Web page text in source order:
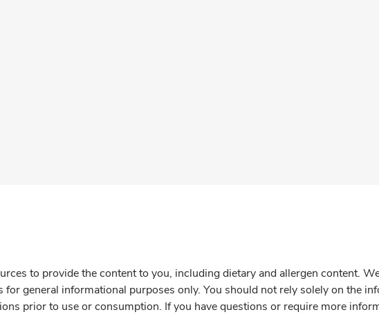
to provide the content to you, including dietary and allergen content.
general informational purposes only. You should not rely solely on the
prior to use or consumption. If you have questions or require more